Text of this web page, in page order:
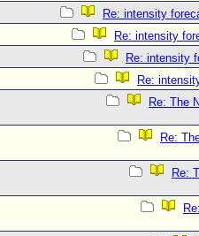
Re: intensity
Re: intensity
Re: intensity
Re:
Re: The
Re:
Re: